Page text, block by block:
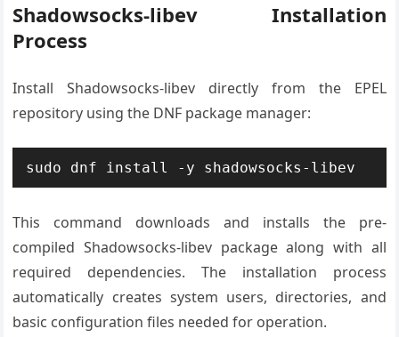
Shadowsocks-libev Installation
Process
Install Shadowsocks-libev directly from the EPEL
repository using the DNF package manager:
sudo dnf install -y shadowsocks-libev
This command downloads and installs the pre-
compiled Shadowsocks-libev package along with all
required dependencies. The installation process
automatically creates system users, directories, and
basic configuration files needed for operation.